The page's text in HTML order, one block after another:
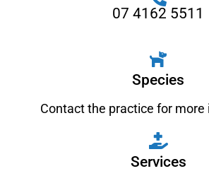
07 4162 5511
Species
Contact the practice for
Services